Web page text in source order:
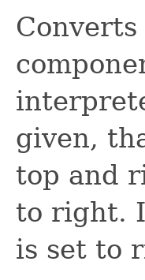
given,
top and
to right.
is set to